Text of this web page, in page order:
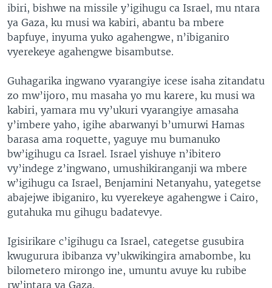
ibiri, bishwe na missile y’igihugu ca Israel, mu ntara
ya Gaza, ku musi wa kabiri, abantu ba mbere
bapfuye, inyuma yuko agahengwe, n’ibiganiro
vyerekeye agahengwe bisambutse.
Guhagarika ingwano vyarangiye icese isaha zitandatu
zo mw’ijoro, mu masaha yo mu karere, ku musi wa
kabiri, yamara mu vy’ukuri vyarangiye amasaha
y’imbere yaho, igihe abarwanyi b’umurwi Hamas
barasa ama roquette, yaguye mu bumanuko
bw’igihugu ca Israel. Israel yishuye n’ibitero
vy’indege z’ingwano, umushikiranganji wa mbere
w’igihugu ca Israel, Benjamini Netanyahu, yategetse
abajejwe ibiganiro, ku vyerekeye agahengwe i Cairo,
gutahuka mu gihugu badatevye.
Igisirikare c’igihugu ca Israel, categetse gusubira
kwugurura ibibanza vy’ukwikingira amabombe, ku
bilometero mirongo ine, umuntu avuye ku rubibe
rw’intara ya Gaza.